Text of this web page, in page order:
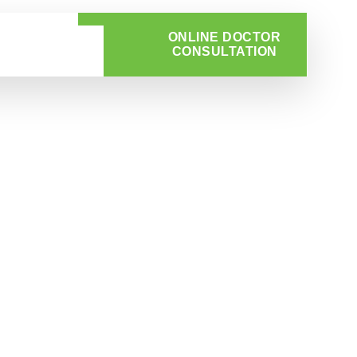
ONLINE DOCTOR
CONSULTATION